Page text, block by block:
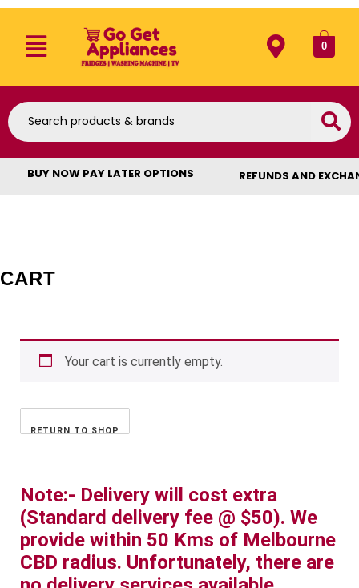
0
BUY NOW PAY LATER OPTIONS REFUNDS AND
CART
Your cart is currently empty.
RETURN TO SHOP
Note:- Delivery will cost extra
(Standard delivery fee @ $50). We
provide within 50 Kms of Melbourne
CBD radius. Unfortunately, there are